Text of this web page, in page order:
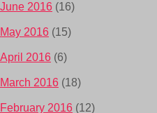
June 2016 (16)
May 2016 (15)
April 2016 (6)
March 2016 (18)
February 2016 (12)